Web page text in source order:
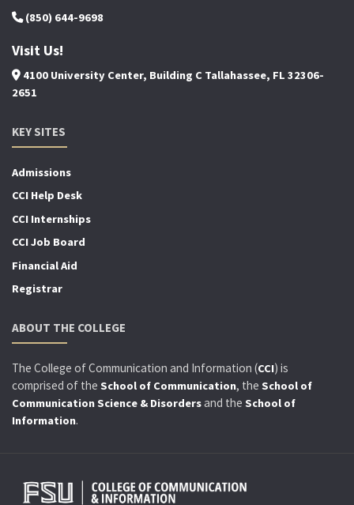
(850) 644-9698
Visit Us!
4100 University Center, Building C Tallahassee, FL 32306-
2651
KEY SITES
Admissions
CCI Help Desk
CCI Internships
CCI Job Board
Financial Aid
Registrar
ABOUT THE COLLEGE
The College of Communication and Information (CCI) is
comprised of the School of Communication, the School of
Communication Science & Disordersand the School of
Information.